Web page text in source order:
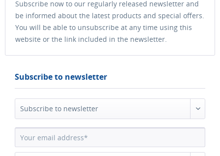
Subscribe now to our regularly released newsletter and
be informed about the latest products and special offers.
You will be able to unsubscribe at any time using this
website or the link included in the newsletter.
Subscribe to newsletter